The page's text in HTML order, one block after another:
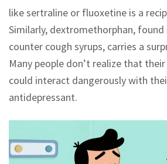
like sertraline or fluoxetine is a
Similarly, dextromethorphan,
counter cough syrups, carries a
Many people don’t realize that
could interact dangerously with
antidepressant.